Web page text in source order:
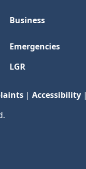
Business
Emergencies
LGR
| Accessibility |